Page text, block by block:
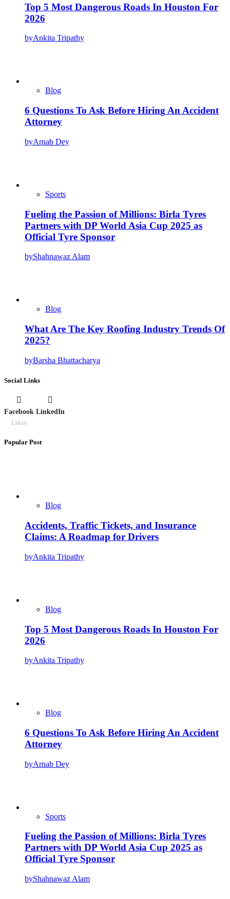
Top 5 Most Dangerous Roads In Houston For
2026
byAnkita Tripathy
Blog
6 Questions To Ask Before Hiring An Accident
Attorney
byArnab Dey
Sports
Fueling the Passion of Millions: Birla Tyres
Partners with DP World Asia Cup 2025 as
Official Tyre Sponsor
byShahnawaz Alam
Blog
What Are The Key Roofing Industry Trends Of
2025?
byBarsha Bhattacharya
Social Links
Facebook
Likes
LinkedIn
Popular Post
Blog
Accidents, Traffic Tickets, and Insurance
Claims: A Roadmap for Drivers
byAnkita Tripathy
Blog
Top 5 Most Dangerous Roads In Houston For
2026
byAnkita Tripathy
Blog
6 Questions To Ask Before Hiring An Accident
Attorney
byArnab Dey
Sports
Fueling the Passion of Millions: Birla Tyres
Partners with DP World Asia Cup 2025 as
Official Tyre Sponsor
byShahnawaz Alam